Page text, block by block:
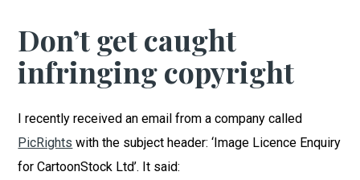
Don’t get caught
infringing copyright
I recently received an email from a company called
PicRights with the subject header: ‘Image Licence Enquiry
for CartoonStock Ltd’. It said: